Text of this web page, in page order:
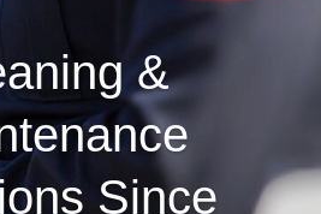
&
Since